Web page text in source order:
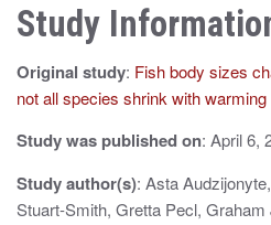
a
v
i
g
a
Study
Original study: Fish body sizes
not all species shrink with warming
Study was published on: April 6,
Study author(s): Asta
Stuart-Smith, Gretta Pecl,